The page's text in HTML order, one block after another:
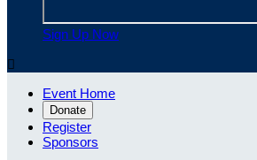
Sign Up Now

Event Home
Donate
Register
Sponsors